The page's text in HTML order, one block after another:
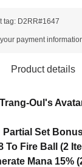
tag: D2RR#1647
payment
Product details
Trang-Oul's
Partial Set
To Fire Ball (2
Mana 15%